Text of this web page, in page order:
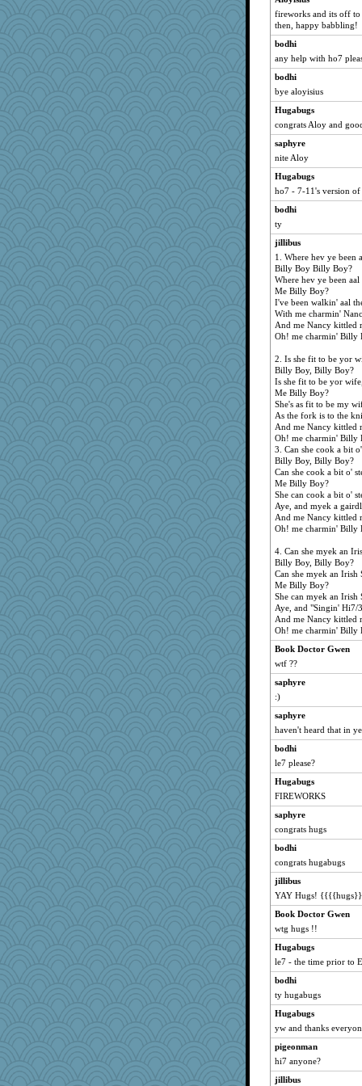
DR1965
BarbaraA
kkiln
bookgrrl
neddy2000
saanichcat
julierangel
Frances
georgiaj
chuck54
zabeth
Luckemamala
kellyk
carol1
Scrabbler
sfneil
mam20
Song
SISI
uv77
CadFan
Angela
NonnieLight
harvey
jean1953
cblinn
bogster
Sudokuaddict
kittychan
petemcb
bethanyej
GaryBT
uusue
sukee
bonkler
isaokun
RockyMtnHi
koch
sbaba
PappouTed
weslie
emtiandeca
Mom
Flower36
pezzie
Alisonofwi
eljay323
ladycece920
Levia
Ambi
6a
lorid
mich_pdx
superflippy
davurs
jaymil
fireworks and its off
then, happy babbling!
bodhi
any help with ho7
bodhi
bye aloyisius
Hugabugs
congrats Aloy and
saphyre
nite Aloy
Hugabugs
ho7 - 7-11's version of
bodhi
ty
jillibus
1. Where hev ye been
Billy Boy Billy Boy?
Where hev ye been aal
Me Billy Boy?
I've been walkin' aal
With me charmin'
And me Nancy kittled
Oh! me charmin' Billy
2. Is she fit to be yor
Billy Boy, Billy Boy?
Is she fit to be yor
Me Billy Boy?
She's as fit to be my
As the fork is to the
And me Nancy kittled
Oh! me charmin' Billy
3. Can she cook a bit
Billy Boy, Billy Boy?
Can she cook a bit o'
Me Billy Boy?
She can cook a bit o'
Aye, and myek a
And me Nancy kittled
Oh! me charmin' Billy
4. Can she myek an
Billy Boy, Billy Boy?
Can she myek an Irish
Me Billy Boy?
She can myek an Irish
Aye, and "Singin' Hi7/
And me Nancy kittled
Oh! me charmin' Billy
Book Doctor Gwen
wtf ??
saphyre
:)
saphyre
haven't heard that in
bodhi
le7 please?
Hugabugs
FIREWORKS
saphyre
congrats hugs
bodhi
congrats hugabugs
jillibus
YAY Hugs!
Book Doctor Gwen
wtg hugs !!
Hugabugs
le7 - the time prior to
bodhi
ty hugabugs
Hugabugs
yw and thanks
pigeonman
hi7 anyone?
jillibus